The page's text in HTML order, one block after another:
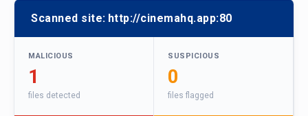
Scanned site: http://cinemahq.app:80
MALICIOUS
1
files detected
SUSPICIOUS
0
files flagged